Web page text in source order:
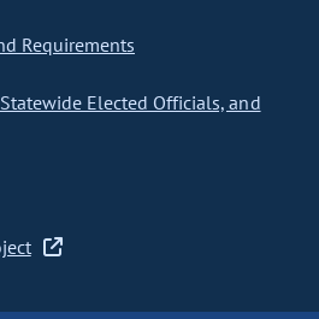
Requirements
Elected Officials, and